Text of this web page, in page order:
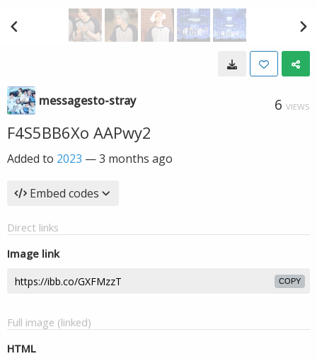
messagesto-stray 6 VIEWS
F4S5BB6Xo AAPwy2
Added to 2023 —3 months ago
Embed codes
Direct links
Image link
COPY
Full image (linked)
HTML